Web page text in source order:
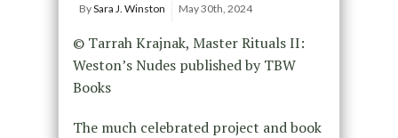
BySara J. Winston May 30th, 2024
© Tarrah Krajnak, Master Rituals II:
Weston’s Nudes published by TBW
Books
The much celebrated project and book